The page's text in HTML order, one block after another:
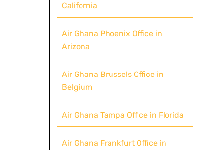
California
Air Ghana Phoenix Office in
Arizona
Air Ghana Brussels Office in
Belgium
Air Ghana Tampa Office in Florida
Air Ghana Frankfurt Office in